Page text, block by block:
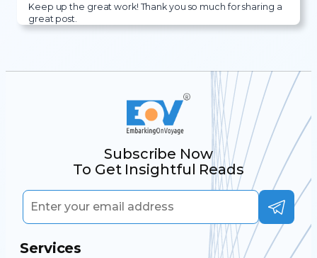
Keep up the great work! Thank you so much for sharing a
great post.
Subscribe Now
To Get Insightful Reads
Services